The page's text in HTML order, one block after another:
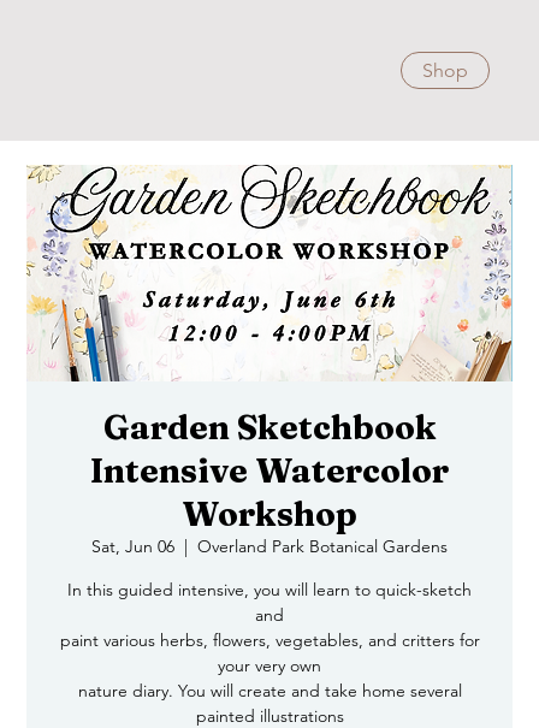
Shop
Garden Sketchbook
Intensive Watercolor
Workshop
Sat, Jun 06
  |
Overland Park Botanical Gardens
In this guided intensive, you will learn to quick-sketch
and
paint various herbs, flowers, vegetables, and critters for
your very own
nature diary. You will create and take home several
painted illustrations